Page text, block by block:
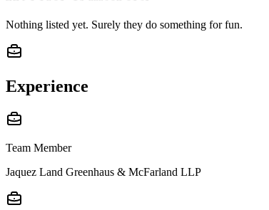
Nothing listed yet. Surely they do something for fun.
Experience
Team Member
Jaquez Land Greenhaus & McFarland LLP